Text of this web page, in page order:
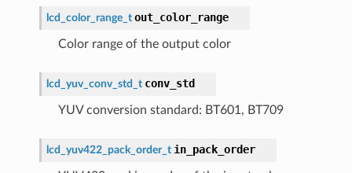
lcd_color_range_t out_color_range
Color range of the output color
lcd_yuv_conv_std_t conv_std
YUV conversion standard: BT601, BT709
lcd_yuv422_pack_order_t in_pack_order